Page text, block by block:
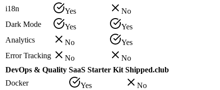
i18n
Yes
No
Dark Mode
Yes
Yes
Analytics
No
Yes
Error Tracking
No
No
DevOps & Quality SaaS Starter Kit Shipped.club
Docker
Yes
No